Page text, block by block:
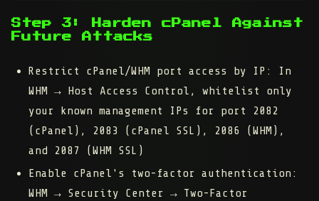
Step 3: Harden cPanel Against
Future Attacks
Restrict cPanel/WHM port access by IP:
In
WHM → Host Access Control, whitelist only
your known management IPs for port 2082
(cPanel), 2083 (cPanel SSL), 2086 (WHM),
and 2087 (WHM SSL)
Enable cPanel's two-factor authentication:
WHM → Security Center → Two-Factor